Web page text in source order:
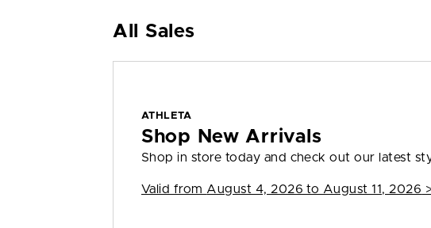
All Sales
ATHLETA
Shop New Arrivals
Shop in store today and check out our latest
Valid from August 4, 2026 to August 11, 2026